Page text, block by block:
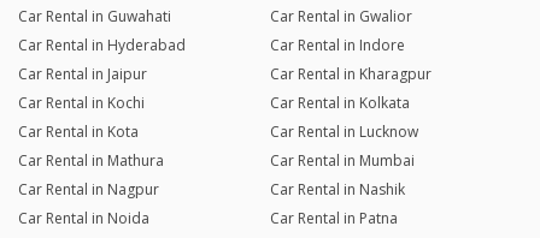
Car Rental in Guwahati
Car Rental in Gwalior
Car Rental in Hyderabad
Car Rental in Indore
Car Rental in Jaipur
Car Rental in Kharagpur
Car Rental in Kochi
Car Rental in Kolkata
Car Rental in Kota
Car Rental in Lucknow
Car Rental in Mathura
Car Rental in Mumbai
Car Rental in Nagpur
Car Rental in Nashik
Car Rental in Noida
Car Rental in Patna